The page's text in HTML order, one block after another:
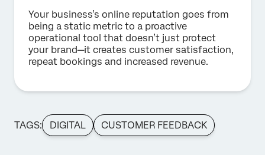
Your business’s online reputation goes from
being a static metric to a proactive
operational tool that doesn’t just protect
your brand—it creates customer satisfaction,
repeat bookings and increased revenue.
TAGS: DIGITAL CUSTOMER FEEDBACK